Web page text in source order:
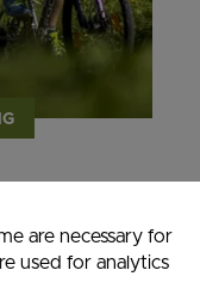
are necessary for
used for analytics